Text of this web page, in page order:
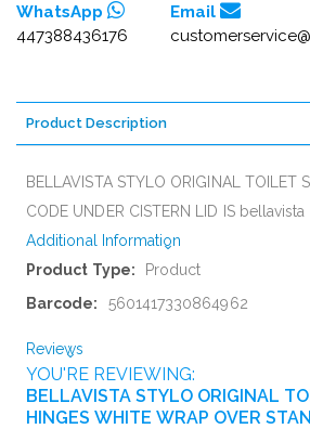
WhatsApp
447388436176
Email
Product Description
BELLAVISTA STYLO ORIGINAL TOILET
CODE UNDER CISTERN LID IS
Additional Information
More
Information
Product
5601417330864962
Reviews
YOU'RE REVIEWING:
BELLAVISTA STYLO ORIGINAL
HINGES WHITE WRAP OVER